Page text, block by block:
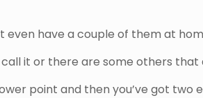
even have a couple of them at
it or there are some others that
point and then you’ve got two